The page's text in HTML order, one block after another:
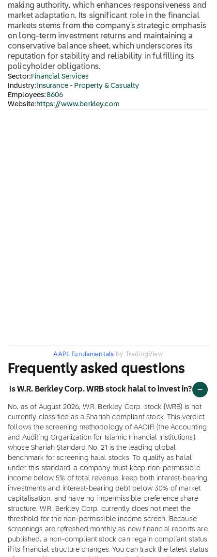
making authority, which enhances responsiveness and
market adaptation. Its significant role in the financial
markets stems from the company's strategic emphasis
on long-term investment returns and maintaining a
conservative balance sheet, which underscores its
reputation for stability and reliability in fulfilling its
policyholder obligations.
Sector: Financial Services
Industry: Insurance - Property & Casualty
Employees:8606
Website: https://www.berkley.com
AAPL fundamentals by TradingView
Frequently asked questions
Is W.R. Berkley Corp. WRB stock halal to invest in?
No, as of August 2026, W.R. Berkley Corp. stock (WRB) is not
currently classified as a Shariah compliant stock. This verdict
follows the screening methodology of AAOIFI (the Accounting
and Auditing Organization for Islamic Financial Institutions),
whose Shariah Standard No. 21 is the leading global
benchmark for screening halal stocks. To qualify as halal
under this standard, a company must keep non-permissible
income below 5% of total revenue, keep both interest-bearing
investments and interest-bearing debt below 30% of market
capitalisation, and have no impermissible preference share
structure. W.R. Berkley Corp. currently does not meet the
threshold for the non-permissible income screen. Because
screenings are refreshed monthly as new financial reports are
published, a non-compliant stock can regain compliant status
if its financial structure changes. You can track the latest status